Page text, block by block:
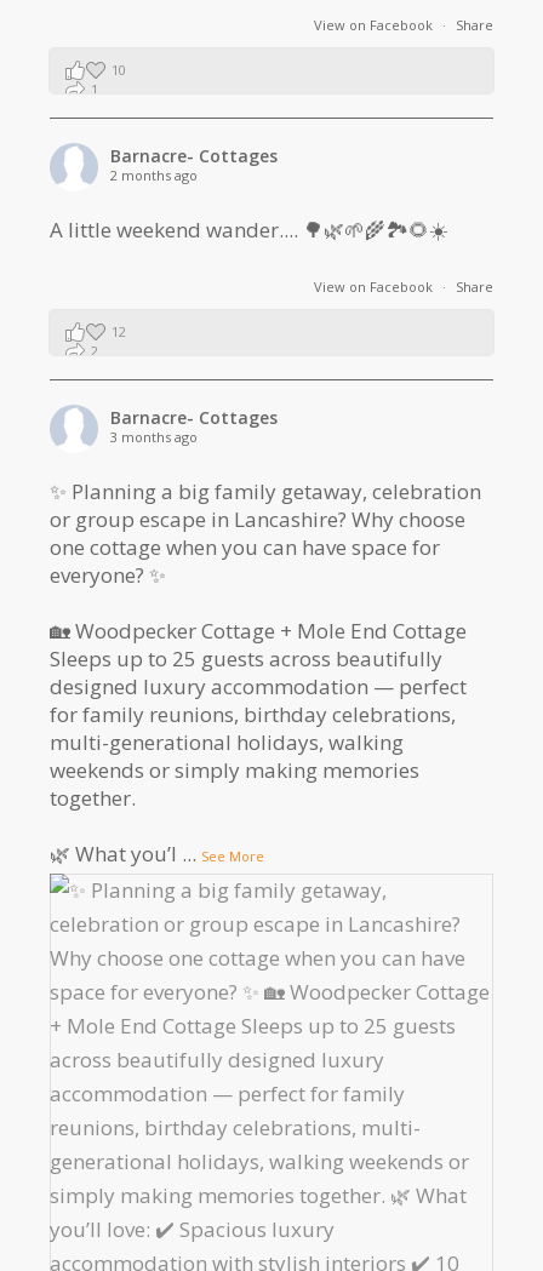
View on Facebook · Share
10
1
Barnacre- Cottages
2 months ago
A little weekend wander.... 🌳🌿🌱🌾🏞🌻☀️
View on Facebook · Share
12
2
Barnacre- Cottages
3 months ago
✨ Planning a big family getaway, celebration
or group escape in Lancashire? Why choose
one cottage when you can have space for
everyone? ✨
🏡 Woodpecker Cottage + Mole End Cottage
Sleeps up to 25 guests across beautifully
designed luxury accommodation — perfect
for family reunions, birthday celebrations,
multi-generational holidays, walking
weekends or simply making memories
together.
🌿 What you’l ... See More